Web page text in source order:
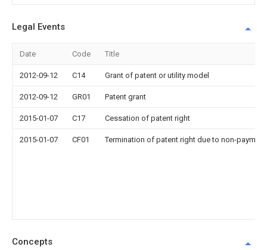
Legal Events
Date Code Title
2012-09-12 C14 Grant of patent or utility model
2012-09-12 GR01 Patent grant
2015-01-07 C17 Cessation of patent right
2015-01-07 CF01 Termination of patent right due to non-
Concepts